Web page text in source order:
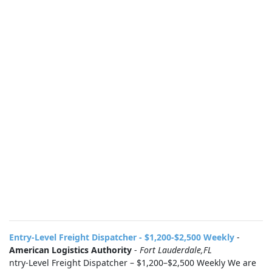
Entry-Level Freight Dispatcher - $1,200-$2,500 Weekly -
American Logistics Authority - Fort Lauderdale,FL
ntry-Level Freight Dispatcher – $1,200–$2,500 Weekly We are